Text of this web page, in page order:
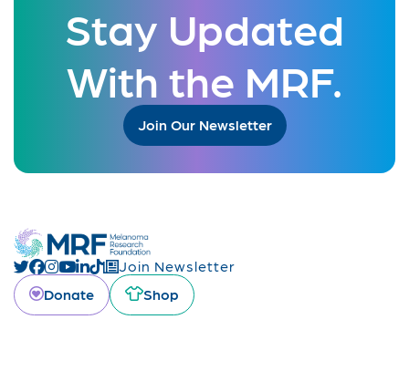
Stay Updated
With the MRF.
Join Our Newsletter
Join Newsletter
Donate
Shop